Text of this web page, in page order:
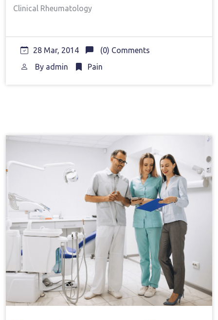
Clinical Rheumatology
28 Mar, 2014
(0) Comments
By admin Pain